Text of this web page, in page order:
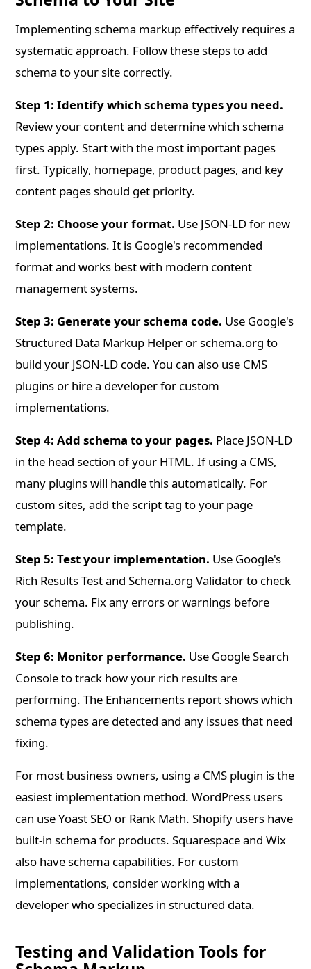
Implementing schema markup effectively requires a
systematic approach. Follow these steps to add
schema to your site correctly.
Step 1: Identify which schema types you need.
Review your content and determine which schema
types apply. Start with the most important pages
first. Typically, homepage, product pages, and key
content pages should get priority.
Step 2: Choose your format. Use JSON-LD for new
implementations. It is Google's recommended
format and works best with modern content
management systems.
Step 3: Generate your schema code. Use Google's
Structured Data Markup Helper or schema.org to
build your JSON-LD code. You can also use CMS
plugins or hire a developer for custom
implementations.
Step 4: Add schema to your pages. Place JSON-LD
in the head section of your HTML. If using a CMS,
many plugins will handle this automatically. For
custom sites, add the script tag to your page
template.
Step 5: Test your implementation. Use Google's
Rich Results Test and Schema.org Validator to check
your schema. Fix any errors or warnings before
publishing.
Step 6: Monitor performance. Use Google Search
Console to track how your rich results are
performing. The Enhancements report shows which
schema types are detected and any issues that need
fixing.
For most business owners, using a CMS plugin is the
easiest implementation method. WordPress users
can use Yoast SEO or Rank Math. Shopify users have
built-in schema for products. Squarespace and Wix
also have schema capabilities. For custom
implementations, consider working with a
developer who specializes in structured data.
Testing and Validation Tools for